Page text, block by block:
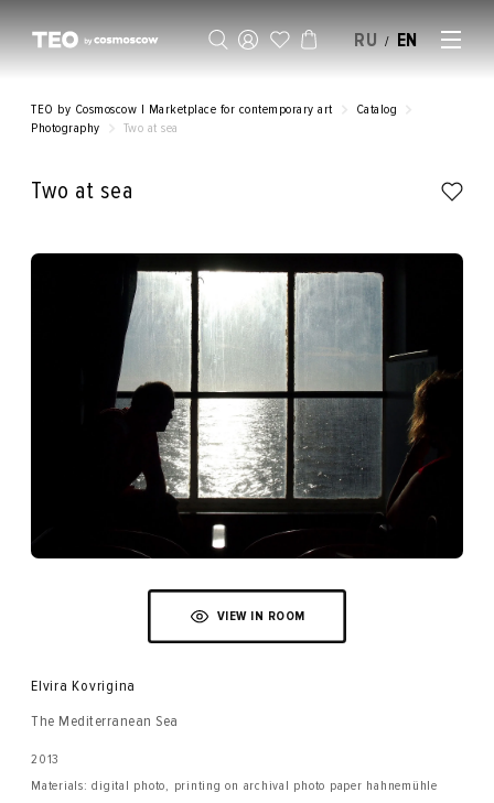
RU / EN
TEO by Cosmoscow | Marketplace for contemporary art
Catalog
Photography
Two at sea
Two at sea
VIEW IN ROOM
Elvira Kovrigina
The Mediterranean Sea
2013
Materials: digital photo, printing on archival photo paper hahnemühle